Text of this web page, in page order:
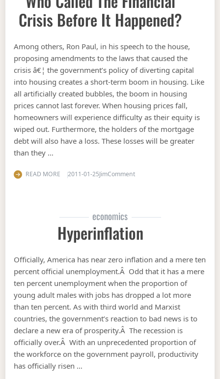
Crisis Before It Happened?
Among others, Ron Paul, in his speech to the house,
proposing amendments to the laws that caused the
crisis â€¦ the government’s policy of diverting capital
into housing creates a short-term boom in housing. Like
all artificially created bubbles, the boom in housing
prices cannot last forever. When housing prices fall,
homeowners will experience difficulty as their equity is
wiped out. Furthermore, the holders of the mortgage
debt will also have a loss. These losses will be greater
than they …
READ MORE 2011-01-25JimCommenton Who called the financial
economics
Hyperinflation
Officially, America has near zero inflation and a mere ten
percent official unemployment.Â Odd that it has a mere
ten percent unemployment when the proportion of
young adult males with jobs has dropped a lot more
than ten percent. As with third world and Marxist
countries, the government’s reaction to bad news is to
declare a new era of prosperity.Â The recession is
officially over.Â With an unprecedented proportion of
the workforce on the government payroll, productivity
has officially risen …